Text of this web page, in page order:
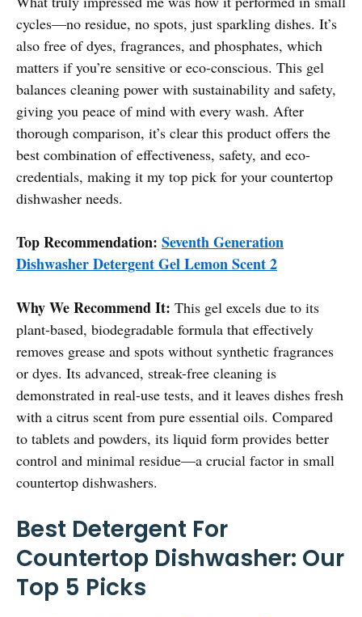
cycles—no residue, no spots, just sparkling dishes. It’s
also free of dyes, fragrances, and phosphates, which
matters if you’re sensitive or eco-conscious. This gel
balances cleaning power with sustainability and safety,
giving you peace of mind with every wash. After
thorough comparison, it’s clear this product offers the
best combination of effectiveness, safety, and eco-
credentials, making it my top pick for your countertop
dishwasher needs.
Top Recommendation: Seventh Generation
Dishwasher Detergent Gel Lemon Scent 2
Why We Recommend It: This gel excels due to its
plant-based, biodegradable formula that effectively
removes grease and spots without synthetic fragrances
or dyes. Its advanced, streak-free cleaning is
demonstrated in real-use tests, and it leaves dishes fresh
with a citrus scent from pure essential oils. Compared
to tablets and powders, its liquid form provides better
control and minimal residue—a crucial factor in small
countertop dishwashers.
Best Detergent For
Countertop Dishwasher: Our
Top 5 Picks